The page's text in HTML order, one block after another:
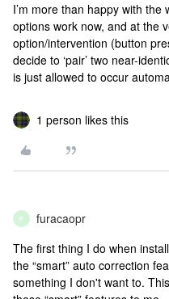
I’m more than happy with the
options work now, and at the
option/intervention (button
decide to ‘pair’ two near-
is just allowed to occur
1 person likes this
F furacaopr
The first thing I do when
the “smart” auto correction
something I don't want to.